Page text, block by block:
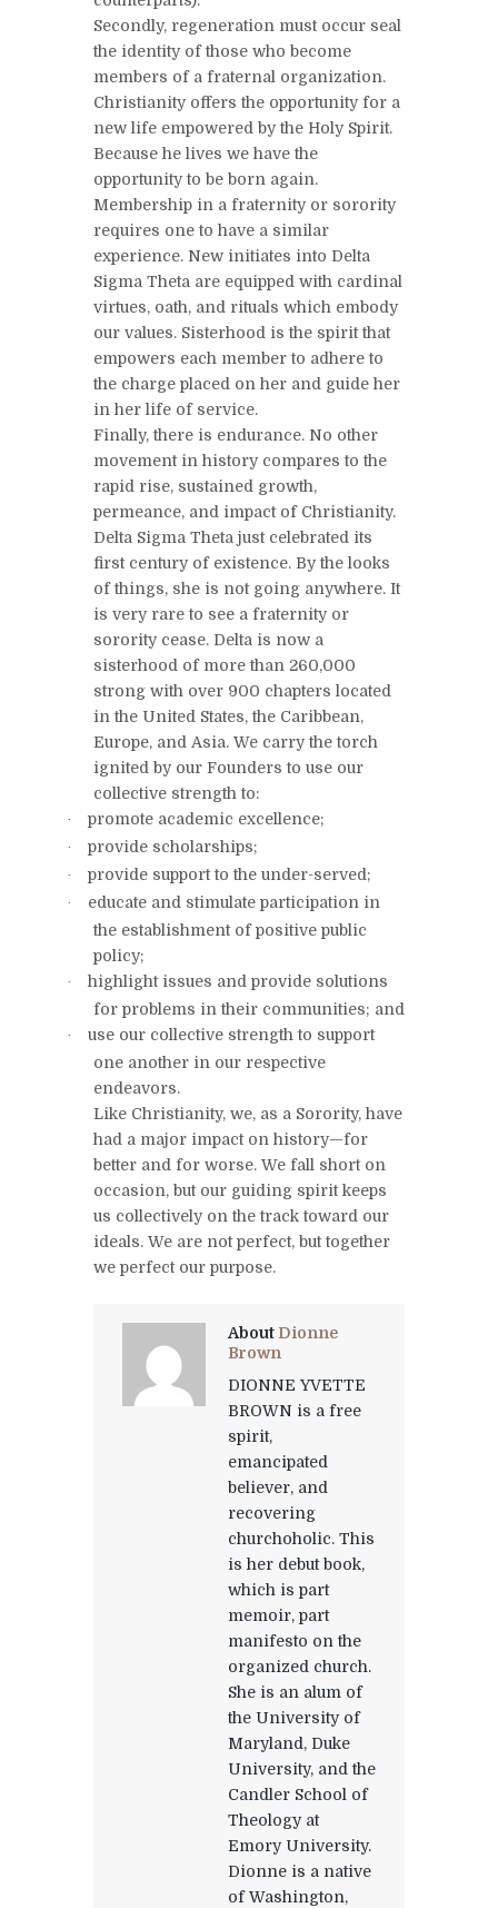
Secondly, regeneration must occur seal
the identity of those who become
members of a fraternal organization.
Christianity offers the opportunity for a
new life empowered by the Holy Spirit.
Because he lives we have the
opportunity to be born again.
Membership in a fraternity or sorority
requires one to have a similar
experience. New initiates into Delta
Sigma Theta are equipped with cardinal
virtues, oath, and rituals which embody
our values. Sisterhood is the spirit that
empowers each member to adhere to
the charge placed on her and guide her
in her life of service.
Finally, there is endurance. No other
movement in history compares to the
rapid rise, sustained growth,
permeance, and impact of Christianity.
Delta Sigma Theta just celebrated its
first century of existence. By the looks
of things, she is not going anywhere. It
is very rare to see a fraternity or
sorority cease. Delta is now a
sisterhood of more than 260,000
strong with over 900 chapters located
in the United States, the Caribbean,
Europe, and Asia. We carry the torch
ignited by our Founders to use our
collective strength to:
· promote academic excellence;
· provide scholarships;
· provide support to the under-served;
·
educate and stimulate participation in
the establishment of positive public
policy;
·
highlight issues and provide solutions
for problems in their communities; and
·
use our collective strength to support
one another in our respective
endeavors.
Like Christianity, we, as a Sorority, have
had a major impact on history—for
better and for worse. We fall short on
occasion, but our guiding spirit keeps
us collectively on the track toward our
ideals. We are not perfect, but together
we perfect our purpose.
About Dionne
Brown
DIONNE YVETTE
BROWN is a free
spirit,
emancipated
believer, and
recovering
churchoholic. This
is her debut book,
which is part
memoir, part
manifesto on the
organized church.
She is an alum of
the University of
Maryland, Duke
University, and the
Candler School of
Theology at
Emory University.
Dionne is a native
of Washington,